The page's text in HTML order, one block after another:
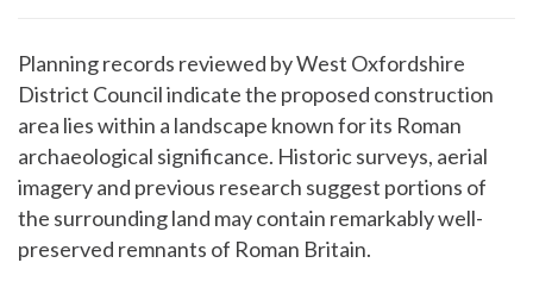
Planning records reviewed by West Oxfordshire
District Council indicate the proposed construction
area lies within a landscape known for its Roman
archaeological significance. Historic surveys, aerial
imagery and previous research suggest portions of
the surrounding land may contain remarkably well-
preserved remnants of Roman Britain.